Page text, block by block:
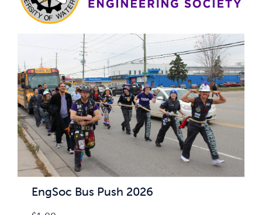
EngSoc Bus Push 2026